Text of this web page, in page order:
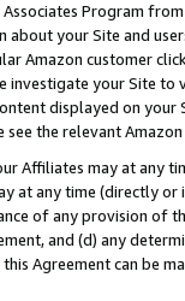
Program
about your Site and
Amazon customer
investigate your Site
displayed on
the relevant
Affiliates may at
at any time (directly
of any provision of
and (d) any
Agreement can be